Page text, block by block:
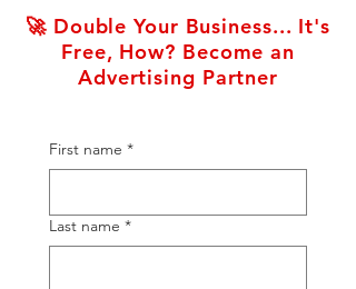
🚀 Double Your Business... It's
Free, How? Become an
Advertising Partner
First name *
Last name *